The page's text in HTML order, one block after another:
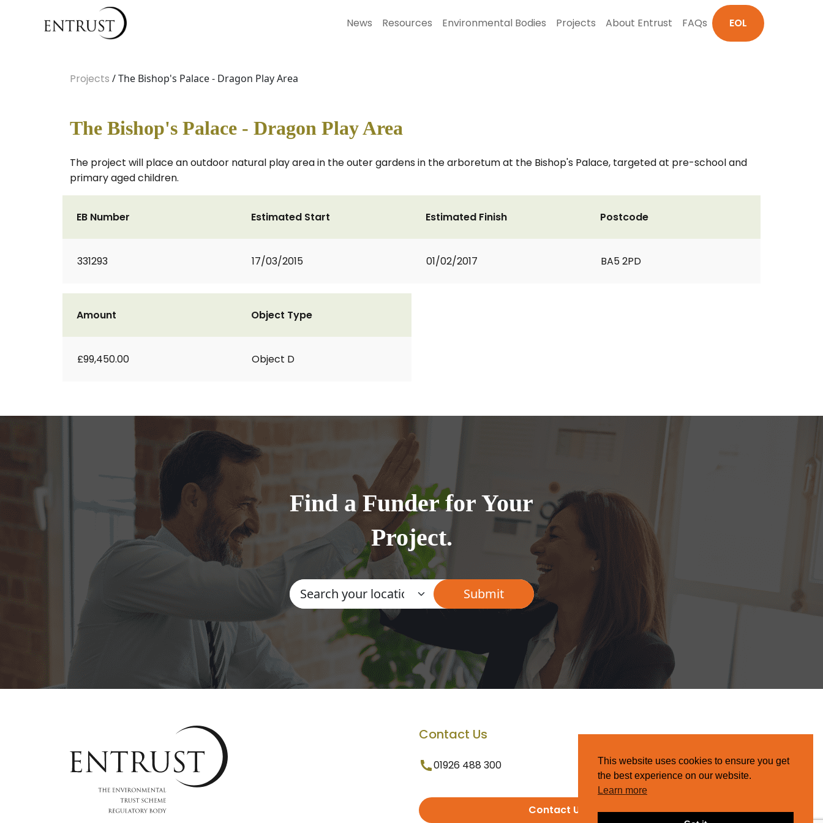
News Resources Environmental Bodies Projects About Entrust FAQs EOL
Projects / The Bishop's Palace - Dragon Play Area
The Bishop's Palace - Dragon Play Area
The project will place an outdoor natural play area in the outer gardens in the arboretum at the Bishop's Palace, targeted at pre-school and
primary aged children.
EB Number
331293
Estimated Start
17/03/2015
Estimated Finish
01/02/2017
Postcode
BA5 2PD
Amount
£99,450.00
Object Type
Object D
Find a Funder for Your
Project.
Contact Us
01926 488 300
Contact Us
This website uses cookies to ensure you get
the best experience on our website.
Learn more